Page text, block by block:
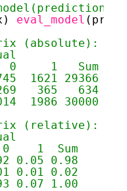
eval_model
(absolute):
1   Sum
1621 29366
365   634
1986 30000
(relative):
1  Sum
0.05 0.98
0.01 0.02
0.07 1.00